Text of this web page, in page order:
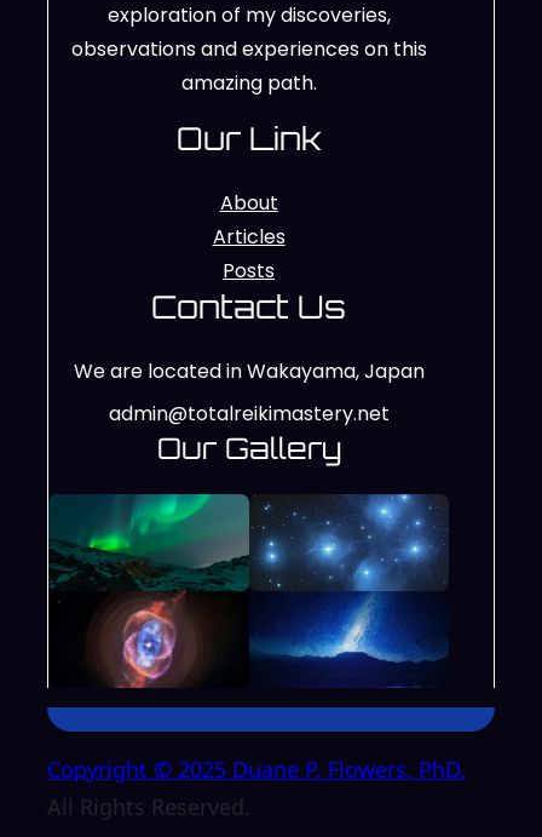
exploration of my discoveries,
observations and experiences on this
amazing path.
Our Link
About
Articles
Posts
Contact Us
We are located in Wakayama, Japan
admin@totalreikimastery.net
Our Gallery
Copyright © 2025 Duane P. Flowers, PhD.
All Rights Reserved.